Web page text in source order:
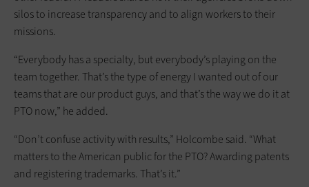
silos to increase transparency and to align workers to their
missions.
“Everybody has a specialty, but everybody’s playing on the
team together. That’s the type of energy I wanted out of our
teams that are our product guys, and that’s the way we do it at
PTO now,” he added.
“Don’t confuse activity with results,” Holcombe said. “What
matters to the American public for the PTO? Awarding patents
and registering trademarks. That’s it.”